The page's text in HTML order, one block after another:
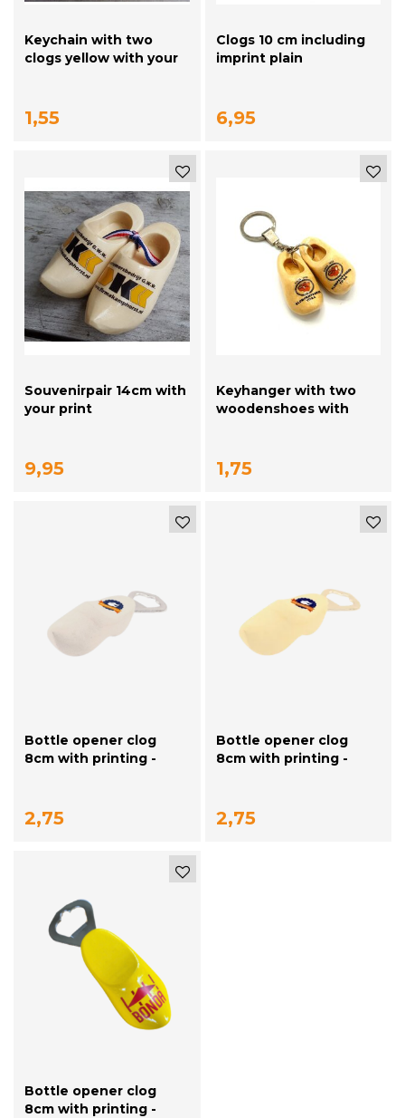
Keychain with two
clogs yellow with your
1,55
Clogs 10 cm including
imprint plain
6,95
Souvenirpair 14cm with
your print
9,95
Keyhanger with two
woodenshoes with
1,75
Bottle opener clog
8cm with printing -
2,75
Bottle opener clog
8cm with printing -
2,75
Bottle opener clog
8cm with printing -